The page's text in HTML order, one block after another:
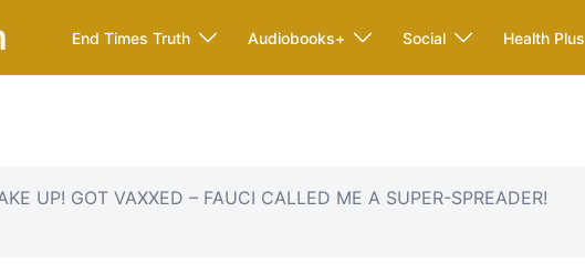
End Times Truth Audiobooks+ Social Health Plus
UP! GOT VAXXED – FAUCI CALLED ME A SUPER-SPREADER!